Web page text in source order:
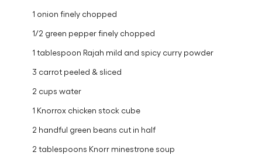
1 onion finely chopped
1/2 green pepper finely chopped
1 tablespoon Rajah mild and spicy curry powder
3 carrot peeled & sliced
2 cups water
1 Knorrox chicken stock cube
2 handful green beans cut in half
2 tablespoons Knorr minestrone soup